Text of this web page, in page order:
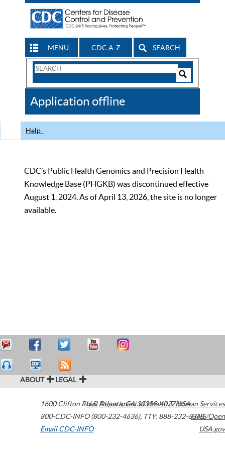
MENU CDC A-Z SEARCH
Search
CDC
Application offline
Help
CDC’s Public Health Genomics and Precision Health
Knowledge Base (PHGKB) was discontinued effective
August 1, 2024. As of April 13, 2026, the site is no longer
available.
ABOUT LEGAL
1600 Clifton Road Atlanta,GA30329-4027USA
800-CDC-INFO (800-232-4636), TTY: 888-232-6348
Email CDC-INFO
U.S. Department of Health & Human Services
HHS/Open
USA.gov